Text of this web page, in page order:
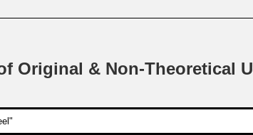
Original & Non-Theoretical